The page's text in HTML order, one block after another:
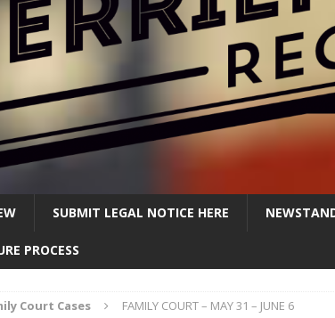
SUBMIT LEGAL NOTICE HERE
PROCESS
Court Cases FAMILY COURT – MAY 31 – JUNE 6